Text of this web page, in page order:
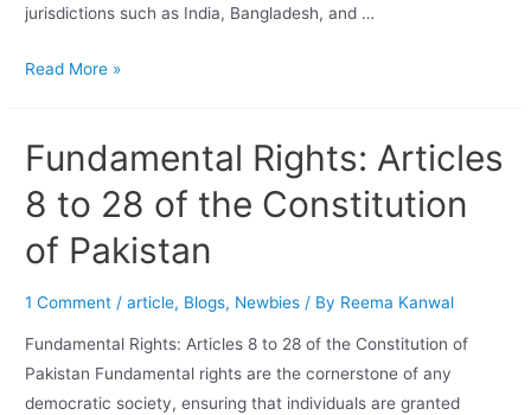
jurisdictions such as India, Bangladesh, and …
Read More »
Fundamental Rights: Articles
8 to 28 of the Constitution
of Pakistan
1 Comment /article, Blogs, Newbies / By Reema Kanwal
Fundamental Rights: Articles 8 to 28 of the Constitution of
Pakistan Fundamental rights are the cornerstone of any
democratic society, ensuring that individuals are granted